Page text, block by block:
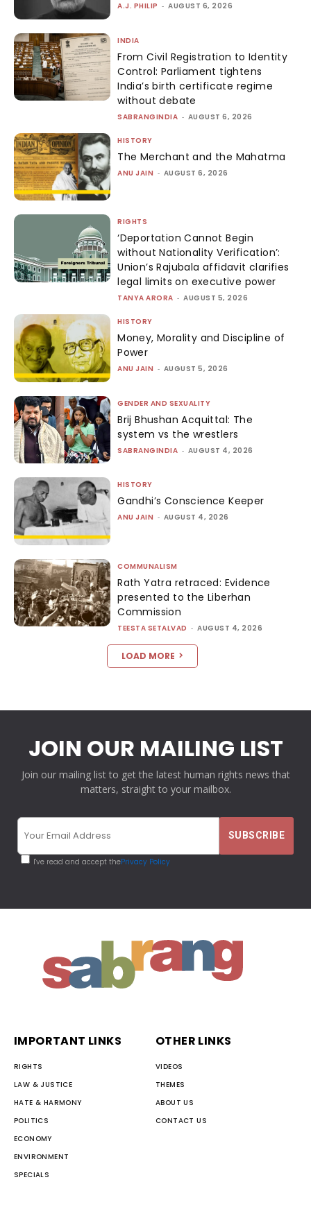
A.J. PHILIP - AUGUST 6, 2026
INDIA
From Civil Registration to Identity
Control: Parliament tightens
India’s birth certificate regime
without debate
SABRANGINDIA - AUGUST 6, 2026
HISTORY
The Merchant and the Mahatma
ANU JAIN - AUGUST 6, 2026
RIGHTS
‘Deportation Cannot Begin
without Nationality Verification’:
Union’s Rajubala affidavit clarifies
legal limits on executive power
TANYA ARORA - AUGUST 5, 2026
HISTORY
Money, Morality and Discipline of
Power
ANU JAIN - AUGUST 5, 2026
GENDER AND SEXUALITY
Brij Bhushan Acquittal: The
system vs the wrestlers
SABRANGINDIA - AUGUST 4, 2026
HISTORY
Gandhi’s Conscience Keeper
ANU JAIN - AUGUST 4, 2026
COMMUNALISM
Rath Yatra retraced: Evidence
presented to the Liberhan
Commission
TEESTA SETALVAD - AUGUST 4, 2026
LOAD MORE
JOIN OUR MAILING LIST
Join our mailing list to get the latest human rights news that
matters, straight to your mailbox.
I've read and accept thePrivacy Policy
IMPORTANT LINKS
RIGHTS
LAW & JUSTICE
HATE & HARMONY
POLITICS
ECONOMY
ENVIRONMENT
SPECIALS
OTHER LINKS
VIDEOS
THEMES
ABOUT US
CONTACT US